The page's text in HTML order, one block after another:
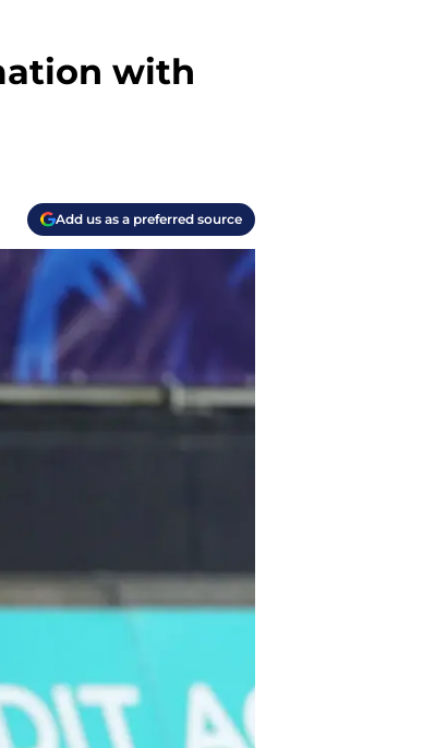
with
Add us as a preferred source